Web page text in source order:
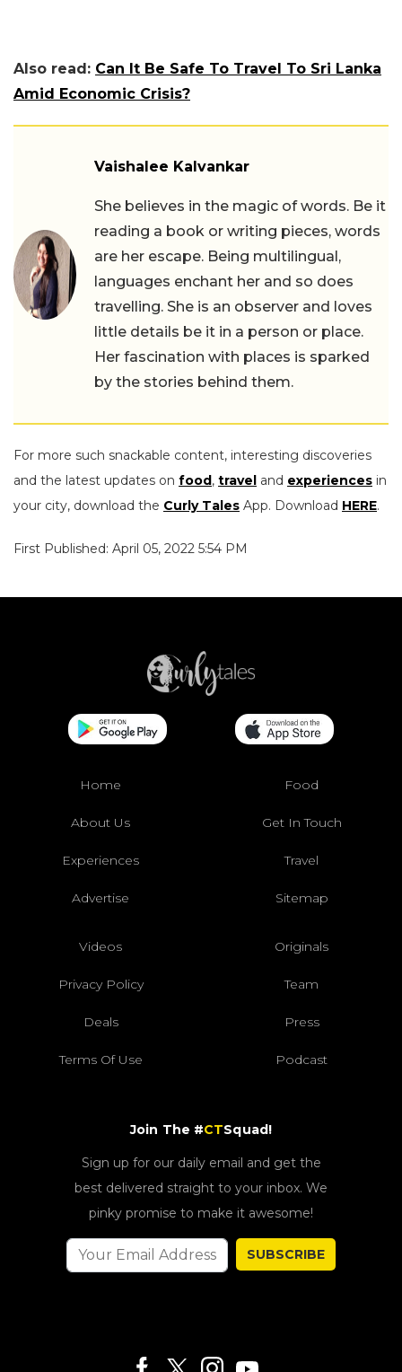
Also read: Can It Be Safe To Travel To Sri Lanka
Amid Economic Crisis?
Vaishalee Kalvankar
She believes in the magic of words. Be it
reading a book or writing pieces, words
are her escape. Being multilingual,
languages enchant her and so does
travelling. She is an observer and loves
little details be it in a person or place.
Her fascination with places is sparked
by the stories behind them.
For more such snackable content, interesting discoveries
and the latest updates on food , travel and experiences in
your city, download the Curly Tales App. Download HERE.
First Published: April 05, 2022 5:54 PM
Home Food
About Us Get In Touch
Experiences Travel
Advertise Sitemap
Videos Originals
Privacy Policy Team
Deals Press
Terms Of Use Podcast
Join The #CTSquad!
Sign up for our daily email and get the
best delivered straight to your inbox. We
pinky promise to make it awesome!
SUBSCRIBE